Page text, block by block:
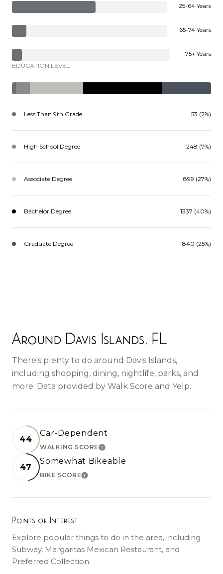
25-64 Years
65-74 Years
75+ Years
EDUCATION LEVEL
Less Than 9th Grade 53 (2%)
High School Degree 248 (7%)
Associate Degree 899 (27%)
Bachelor Degree 1337 (40%)
Graduate Degree 840 (25%)
Around Davis Islands, FL
There's plenty to do around Davis Islands,
including shopping, dining, nightlife, parks, and
more. Data provided by Walk Score and Yelp.
44
Car-Dependent
WALKING SCORELEARN MORE
47
Somewhat Bikeable
BIKE SCORELEARN MORE
Points of Interest
Explore popular things to do in the area, including
Subway, Margaritas Mexican Restaurant, and
Preferred Collection.